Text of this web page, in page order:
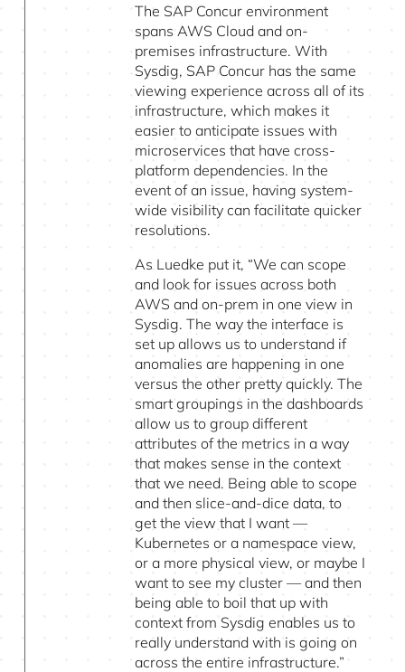
The SAP Concur environment
spans AWS Cloud and on-
premises infrastructure. With
Sysdig, SAP Concur has the same
viewing experience across all of its
infrastructure, which makes it
easier to anticipate issues with
microservices that have cross-
platform dependencies. In the
event of an issue, having system-
wide visibility can facilitate quicker
resolutions.
As Luedke put it, “We can scope
and look for issues across both
AWS and on-prem in one view in
Sysdig. The way the interface is
set up allows us to understand if
anomalies are happening in one
versus the other pretty quickly. The
smart groupings in the dashboards
allow us to group different
attributes of the metrics in a way
that makes sense in the context
that we need. Being able to scope
and then slice-and-dice data, to
get the view that I want —
Kubernetes or a namespace view,
or a more physical view, or maybe I
want to see my cluster — and then
being able to boil that up with
context from Sysdig enables us to
really understand with is going on
across the entire infrastructure.”